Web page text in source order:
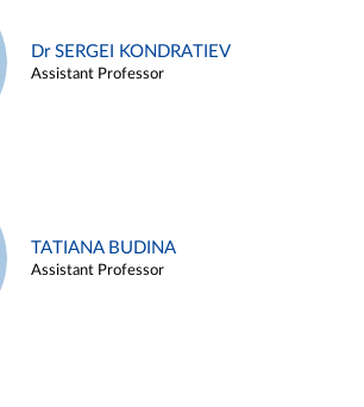
Dr SERGEI KONDRATIEV
Assistant Professor
TATIANA BUDINA
Assistant Professor